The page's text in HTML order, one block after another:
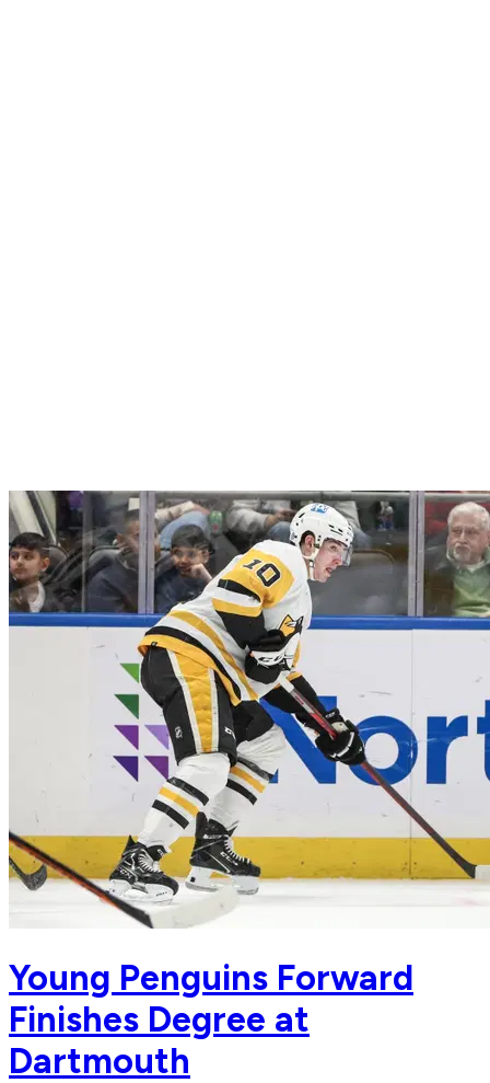
Young Penguins Forward
Finishes Degree at
Dartmouth